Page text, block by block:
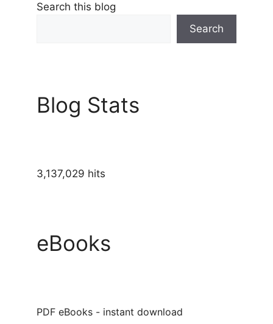
Search this blog
Search
Blog Stats
3,137,029 hits
eBooks
PDF eBooks - instant download